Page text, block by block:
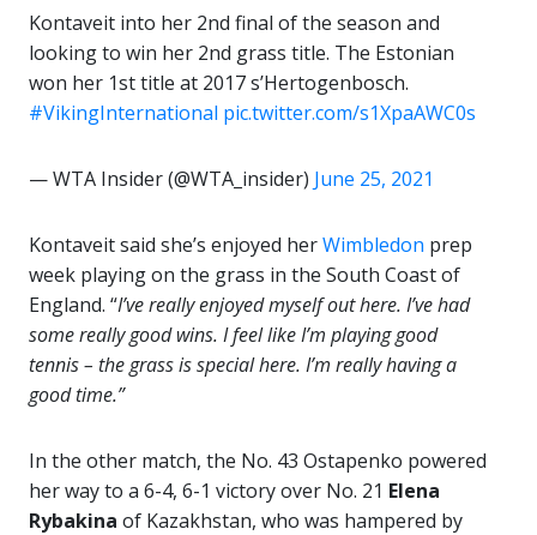
Kontaveit into her 2nd final of the season and
looking to win her 2nd grass title. The Estonian
won her 1st title at 2017 s’Hertogenbosch.
#VikingInternational pic.twitter.com/s1XpaAWC0s
— WTA Insider (@WTA_insider) June 25, 2021
Kontaveit said she’s enjoyed herWimbledon prep
week playing on the grass in the South Coast of
England. “I’ve really enjoyed myself out here. I’ve had
some really good wins. I feel like I’m playing good
tennis – the grass is special here. I’m really having a
good time.”
In the other match, the No. 43 Ostapenko powered
her way to a 6-4, 6-1 victory over No. 21 Elena
Rybakina of Kazakhstan, who was hampered by